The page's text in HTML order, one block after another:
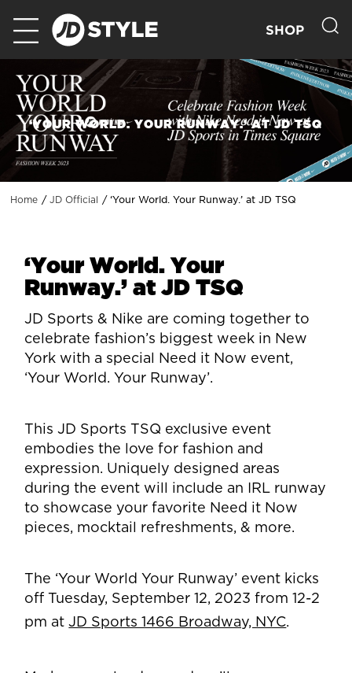
SHOP
‘YOUR WORLD. YOUR RUNWAY.’ AT JD TSQ
Home JD Official ‘Your World. Your Runway.’ at JD TSQ
‘Your World. Your
Runway.’ at JD TSQ
JD Sports & Nike are coming together to
celebrate fashion’s biggest week in New
York with a special Need it Now event,
‘Your World. Your Runway’.
This JD Sports TSQ exclusive event
embodies the love for fashion and
expression. Uniquely designed areas
during the event will include an IRL runway
to showcase your favorite Need it Now
pieces, mocktail refreshments, & more.
The ‘Your World Your Runway’ event kicks
off Tuesday, September 12, 2023 from 12-2
pm atJD Sports 1466 Broadway, NYC.